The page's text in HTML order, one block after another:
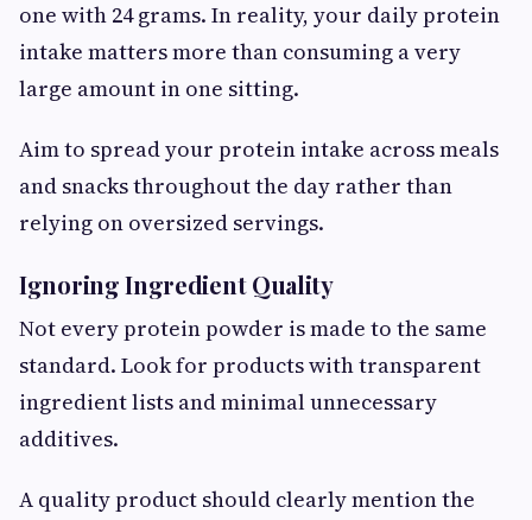
one with 24 grams. In reality, your daily protein
intake matters more than consuming a very
large amount in one sitting.
Aim to spread your protein intake across meals
and snacks throughout the day rather than
relying on oversized servings.
Ignoring Ingredient Quality
Not every protein powder is made to the same
standard. Look for products with transparent
ingredient lists and minimal unnecessary
additives.
A quality product should clearly mention the